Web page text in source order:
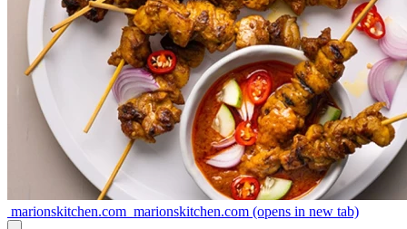
marionskitchen.com marionskitchen.com (opens in new tab)